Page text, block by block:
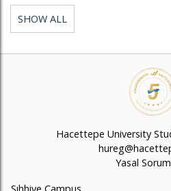
SHOW ALL
Hacettepe University
Yasal